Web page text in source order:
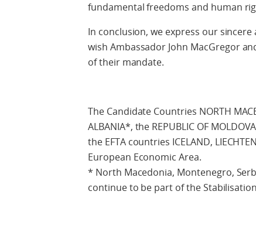
fundamental freedoms and human
In conclusion, we express our
wish Ambassador John MacGregor
of their mandate.
The Candidate Countries NORTH
ALBANIA*, the REPUBLIC OF
the EFTA countries ICELAND,
European Economic Area.
* North Macedonia, Montenegro,
continue to be part of the